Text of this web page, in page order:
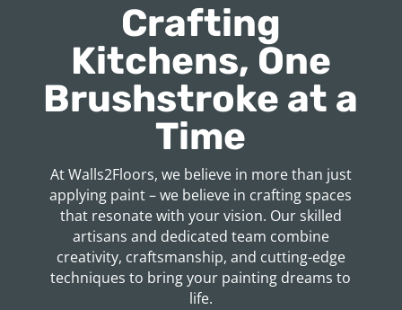
Crafting
Kitchens, One
Brushstroke at a
Time
At Walls2Floors, we believe in more than just
applying paint – we believe in crafting spaces
that resonate with your vision. Our skilled
artisans and dedicated team combine
creativity, craftsmanship, and cutting-edge
techniques to bring your painting dreams to
life.